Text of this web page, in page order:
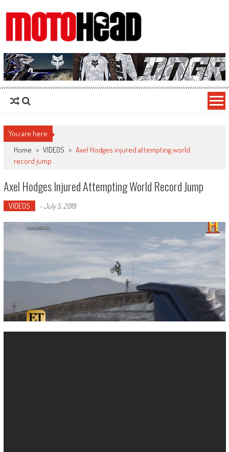
MotoHead
Fresh dirt bike action for the real MotoHead!
You are here
Home > VIDEOS > Axel Hodges injured attempting world
record jump
Axel Hodges Injured Attempting World Record Jump
VIDEOS -July 5, 2019